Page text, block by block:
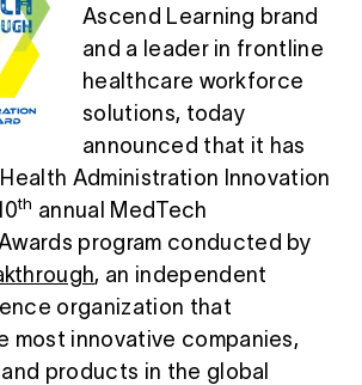
Ascend Learning brand
and a leader in frontline
healthcare workforce
solutions, today
announced that it has
Administration Innovation
th annual MedTech
program conducted by
, an independent
organization that
most innovative companies,
products in the global